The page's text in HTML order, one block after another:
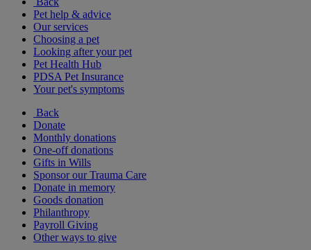
Pet help & advice
Our services
Choosing a pet
Looking after your pet
Pet Health Hub
PDSA Pet Insurance
Your pet's symptoms
Back
Donate
Monthly donations
One-off donations
Gifts in Wills
Sponsor our Trauma Care
Donate in memory
Goods donation
Philanthropy
Payroll Giving
Other ways to give